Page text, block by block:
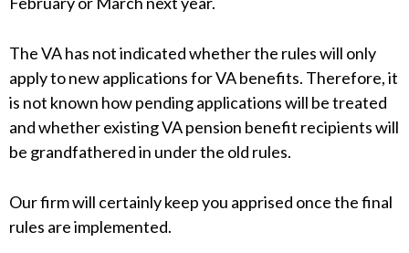
The VA has not indicated whether the rules will only
apply to new applications for VA benefits. Therefore, it
is not known how pending applications will be treated
and whether existing VA pension benefit recipients will
be grandfathered in under the old rules.
Our firm will certainly keep you apprised once the final
rules are implemented.